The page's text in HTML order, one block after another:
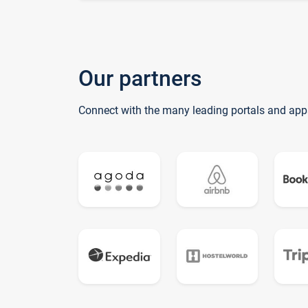
Our partners
Connect with the many leading portals and